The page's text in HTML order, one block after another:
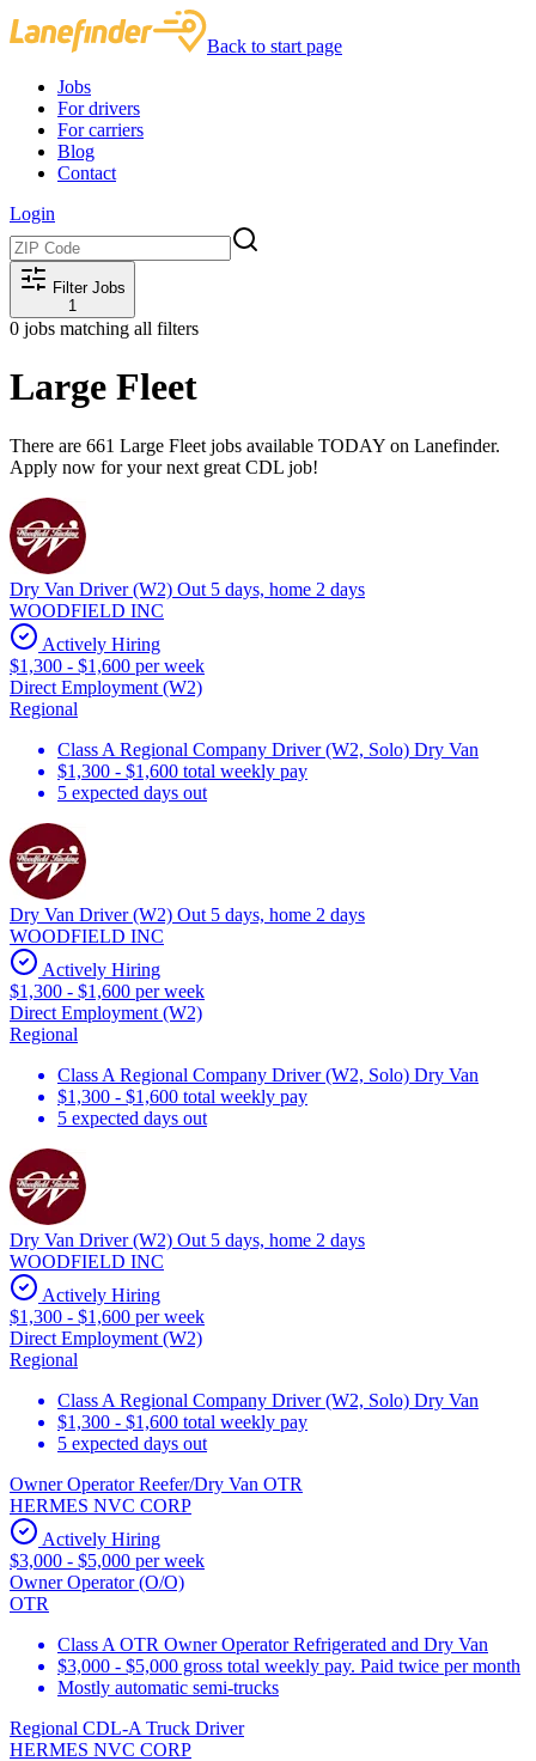
Back to start page
Jobs
For drivers
For carriers
Blog
Contact
Login
Filter Jobs
1
0 jobs matching all filters
Large Fleet
There are 661 Large Fleet jobs available TODAY on Lanefinder.
Apply now for your next great CDL job!
Dry Van Driver (W2) Out 5 days, home 2 days
WOODFIELD INC
Actively Hiring
$1,300 - $1,600 per week
Direct Employment (W2)
Regional
Class A Regional Company Driver (W2, Solo) Dry Van
$1,300 - $1,600 total weekly pay
5 expected days out
Dry Van Driver (W2) Out 5 days, home 2 days
WOODFIELD INC
Actively Hiring
$1,300 - $1,600 per week
Direct Employment (W2)
Regional
Class A Regional Company Driver (W2, Solo) Dry Van
$1,300 - $1,600 total weekly pay
5 expected days out
Dry Van Driver (W2) Out 5 days, home 2 days
WOODFIELD INC
Actively Hiring
$1,300 - $1,600 per week
Direct Employment (W2)
Regional
Class A Regional Company Driver (W2, Solo) Dry Van
$1,300 - $1,600 total weekly pay
5 expected days out
Owner Operator Reefer/Dry Van OTR
HERMES NVC CORP
Actively Hiring
$3,000 - $5,000 per week
Owner Operator (O/O)
OTR
Class A OTR Owner Operator Refrigerated and Dry Van
$3,000 - $5,000 gross total weekly pay. Paid twice per month
Mostly automatic semi-trucks
Regional CDL-A Truck Driver
HERMES NVC CORP